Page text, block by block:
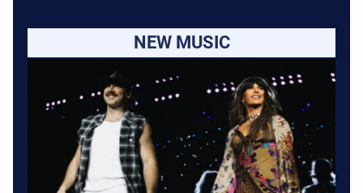
NEW MUSIC